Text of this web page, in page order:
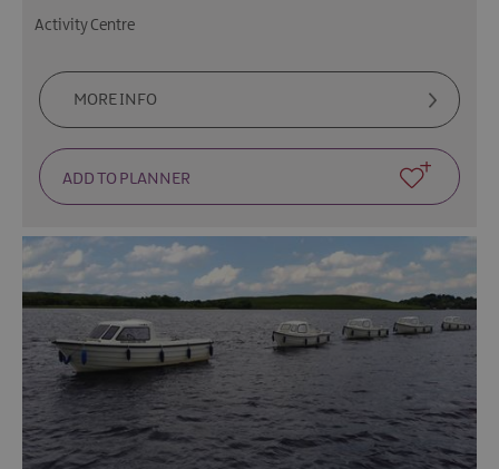
Activity Centre
MORE INFO